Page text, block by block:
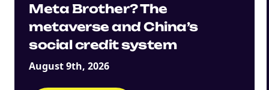
Meta Brother? The
metaverse and China’s
social credit system
August 9th, 2026